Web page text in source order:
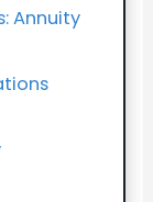
Annuity